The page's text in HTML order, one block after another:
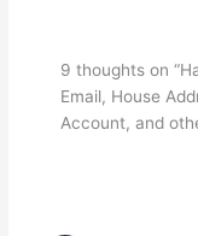
9 thoughts on
Email, House
Account, and